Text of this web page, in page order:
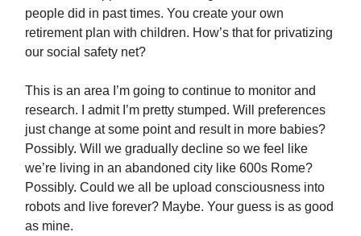
people did in past times. You create your own
retirement plan with children. How’s that for privatizing
our social safety net?
This is an area I’m going to continue to monitor and
research. I admit I’m pretty stumped. Will preferences
just change at some point and result in more babies?
Possibly. Will we gradually decline so we feel like
we’re living in an abandoned city like 600s Rome?
Possibly. Could we all be upload consciousness into
robots and live forever? Maybe. Your guess is as good
as mine.